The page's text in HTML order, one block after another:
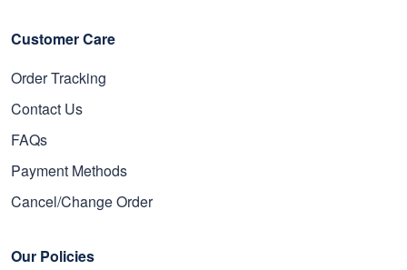
Customer Care
Order Tracking
Contact Us
FAQs
Payment Methods
Cancel/Change Order
Our Policies